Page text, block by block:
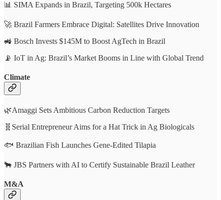
📊 SIMA Expands in Brazil, Targeting 500k Hectares
🚀 Brazil Farmers Embrace Digital: Satellites Drive Innovation
🚜 Bosch Invests $145M to Boost AgTech in Brazil
📡 IoT in Ag: Brazil’s Market Booms in Line with Global Trend
Climate
🌿Amaggi Sets Ambitious Carbon Reduction Targets
🧬Serial Entrepreneur Aims for a Hat Trick in Ag Biologicals
🐟 Brazilian Fish Launches Gene-Edited Tilapia
🐂 JBS Partners with AI to Certify Sustainable Brazil Leather
M&A